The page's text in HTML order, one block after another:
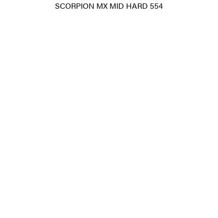
SCORPION MX MID HARD 554